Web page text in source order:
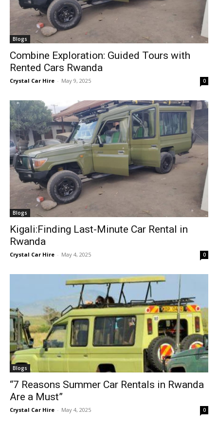
Blogs
Combine Exploration: Guided Tours with
Rented Cars Rwanda
Crystal Car Hire - May 9, 2025 0
Blogs
Kigali:Finding Last-Minute Car Rental in
Rwanda
Crystal Car Hire - May 4, 2025 0
Blogs
“7 Reasons Summer Car Rentals in Rwanda
Are a Must”
Crystal Car Hire - May 4, 2025 0